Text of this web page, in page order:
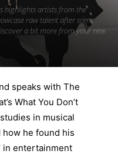
highlights artists from the
raw talent after some
a bit more from your new
speaks with The
What You Don’t
in musical
how he found his
in entertainment